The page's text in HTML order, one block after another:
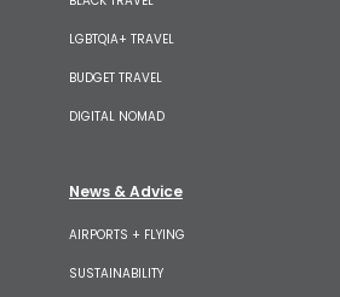
LGBTQIA+ TRAVEL
BUDGET TRAVEL
DIGITAL NOMAD
News & Advice
AIRPORTS + FLYING
SUSTAINABILITY